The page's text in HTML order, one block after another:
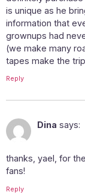
is unique as he
information that
grownups had
(we make many
tapes make the
Reply
Dina says:
thanks, yael, for
fans!
Reply